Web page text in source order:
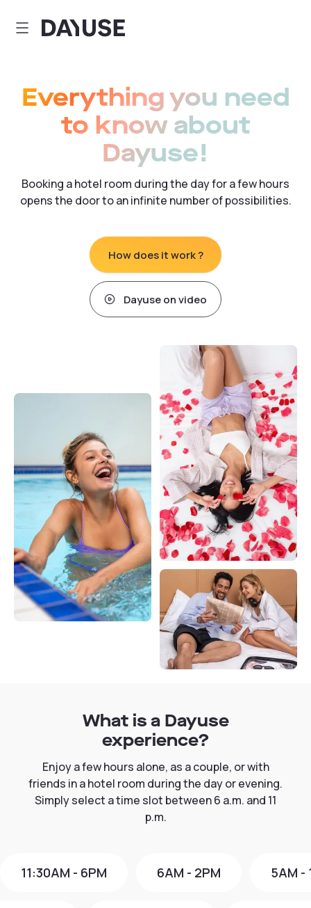
Dayuse
Everything you need
to know about
Dayuse!
Booking a hotel room during the day for a few hours
opens the door to an infinite number of possibilities.
How does it work ?
Dayuse on video
What is a Dayuse
experience?
Enjoy a few hours alone, as a couple, or with
friends in a hotel room during the day or evening.
Simply select a time slot between 6 a.m. and 11
p.m.
11:30AM - 6PM 6AM - 2PM 5AM -